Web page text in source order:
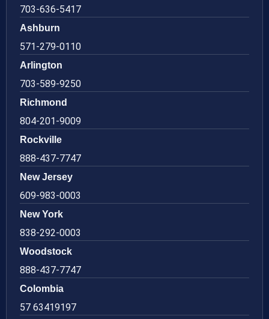
703-636-5417
Ashburn
571-279-0110
Arlington
703-589-9250
Richmond
804-201-9009
Rockville
888-437-7747
New Jersey
609-983-0003
New York
838-292-0003
Woodstock
888-437-7747
Colombia
57 63419197